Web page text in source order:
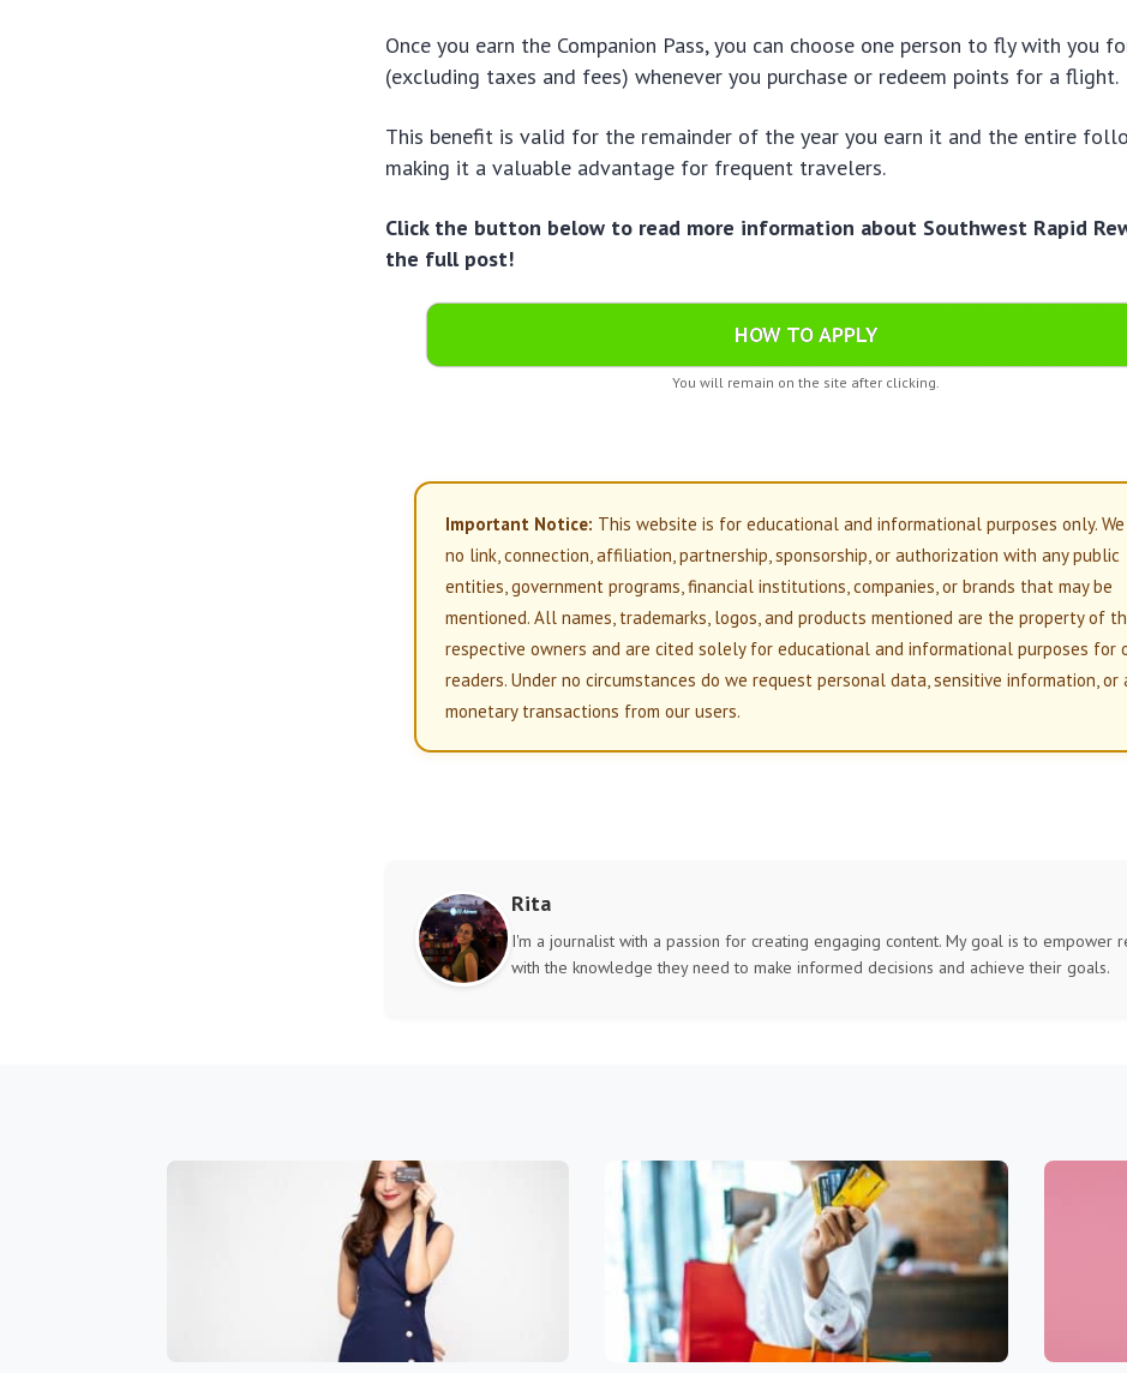
Once you earn the Companion Pass, you can choose one person to fly with you
(excluding taxes and fees) whenever you purchase or redeem points for a flight.
This benefit is valid for the remainder of the year you earn it and the entire
making it a valuable advantage for frequent travelers.
Click the button below to read more information about Southwest Rapid
the full post!
HOW TO APPLY
You will remain on the site after clicking.
Important Notice: This website is for educational and informational purposes only.
no link, connection, affiliation, partnership, sponsorship, or authorization with any public
entities, government programs, financial institutions, companies, or brands that may be
mentioned. All names, trademarks, logos, and products mentioned are the property of
respective owners and are cited solely for educational and informational purposes for
readers. Under no circumstances do we request personal data, sensitive information, or
monetary transactions from our users.
Rita
I'm a journalist with a passion for creating engaging content. My goal is to empower
with the knowledge they need to make informed decisions and achieve their goals.